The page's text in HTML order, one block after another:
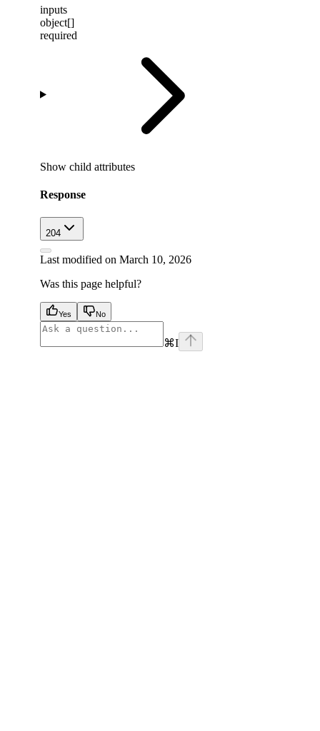
inputs
object[]
required
Show child attributes
Response
204
Last modified on March 10, 2026
Was this page helpful?
Yes No
⌘I